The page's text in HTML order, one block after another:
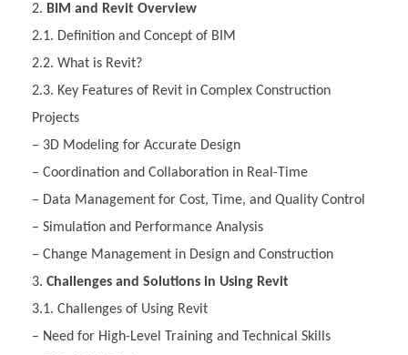
BIM and Revit Overview
2.1. Definition and Concept of BIM
2.2. What is Revit?
2.3. Key Features of Revit in Complex Construction
Projects
– 3D Modeling for Accurate Design
– Coordination and Collaboration in Real-Time
– Data Management for Cost, Time, and Quality Control
– Simulation and Performance Analysis
– Change Management in Design and Construction
Challenges and Solutions in Using Revit
3.1. Challenges of Using Revit
– Need for High-Level Training and Technical Skills